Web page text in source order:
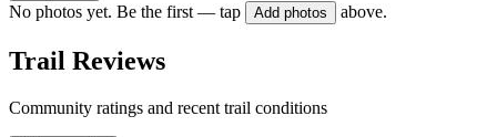
No photos yet. Be the first — tap Add photos above.
Trail Reviews
Community ratings and recent trail conditions